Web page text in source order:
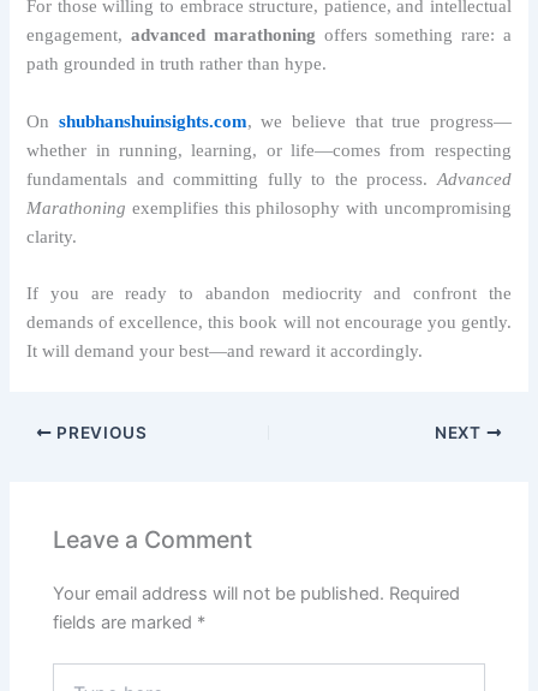
For those willing to embrace structure, patience, and intellectual
engagement,advanced marathoning offers something rare: a
path grounded in truth rather than hype.
On shubhanshuinsights.com, we believe that true progress—
whether in running, learning, or life—comes from respecting
fundamentals and committing fully to the process. Advanced
Marathoning exemplifies this philosophy with uncompromising
clarity.
If you are ready to abandon mediocrity and confront the
demands of excellence, this book will not encourage you gently.
It will demand your best—and reward it accordingly.
PREVIOUS NEXT
Leave a Comment
Your email address will not be published. Required
fields are marked *